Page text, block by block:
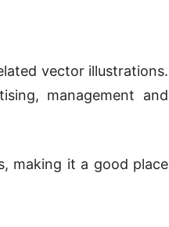
vector illustrations.
management and
making it a good place